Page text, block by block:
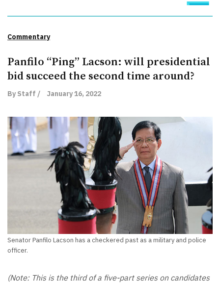
Commentary
Panfilo “Ping” Lacson: will presidential
bid succeed the second time around?
By Staff / January 16, 2022
Senator Panfilo Lacson has a checkered past as a military and police
officer.
(Note: This is the third of a five-part series on candidates